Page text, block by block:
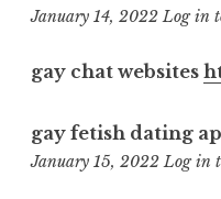
January 14, 20227:40
Log in
gay chat websites
gay fetish dating
January 15, 20228:58
Log in